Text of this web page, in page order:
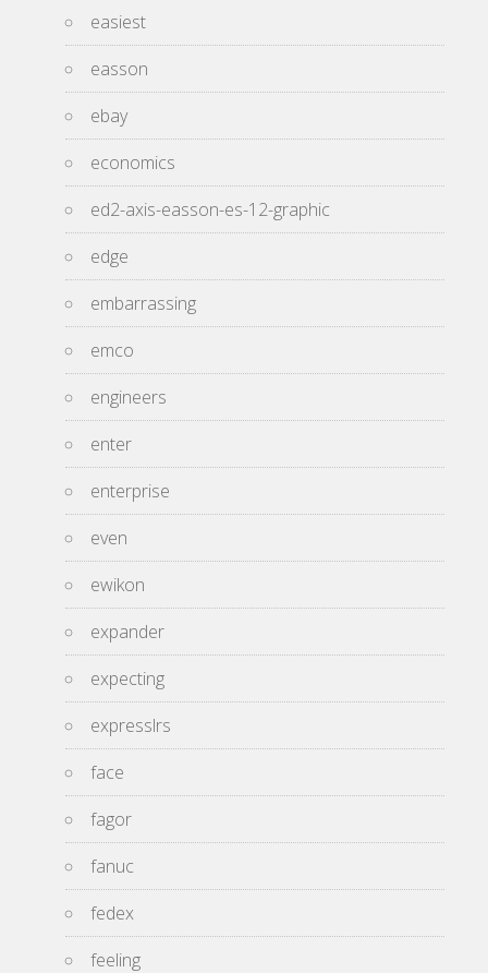
easiest
easson
ebay
economics
ed2-axis-easson-es-12-graphic
edge
embarrassing
emco
engineers
enter
enterprise
even
ewikon
expander
expecting
expresslrs
face
fagor
fanuc
fedex
feeling